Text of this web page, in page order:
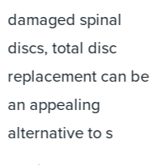
damaged spinal
discs, total disc
replacement can be
an appealing
alternative to s